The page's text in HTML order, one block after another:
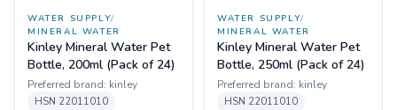
WATER SUPPLY/
MINERAL WATER
Kinley Mineral Water Pet
Bottle, 200ml (Pack of 24)
Preferred brand: kinley
HSN 22011010
WATER SUPPLY/
MINERAL WATER
Kinley Mineral Water Pet
Bottle, 250ml (Pack of 24)
Preferred brand: kinley
HSN 22011010